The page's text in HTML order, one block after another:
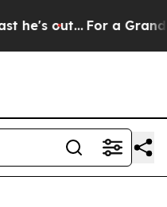
out... For a Grand